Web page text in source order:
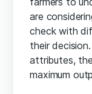
are
check with
their
attributes,
maximum